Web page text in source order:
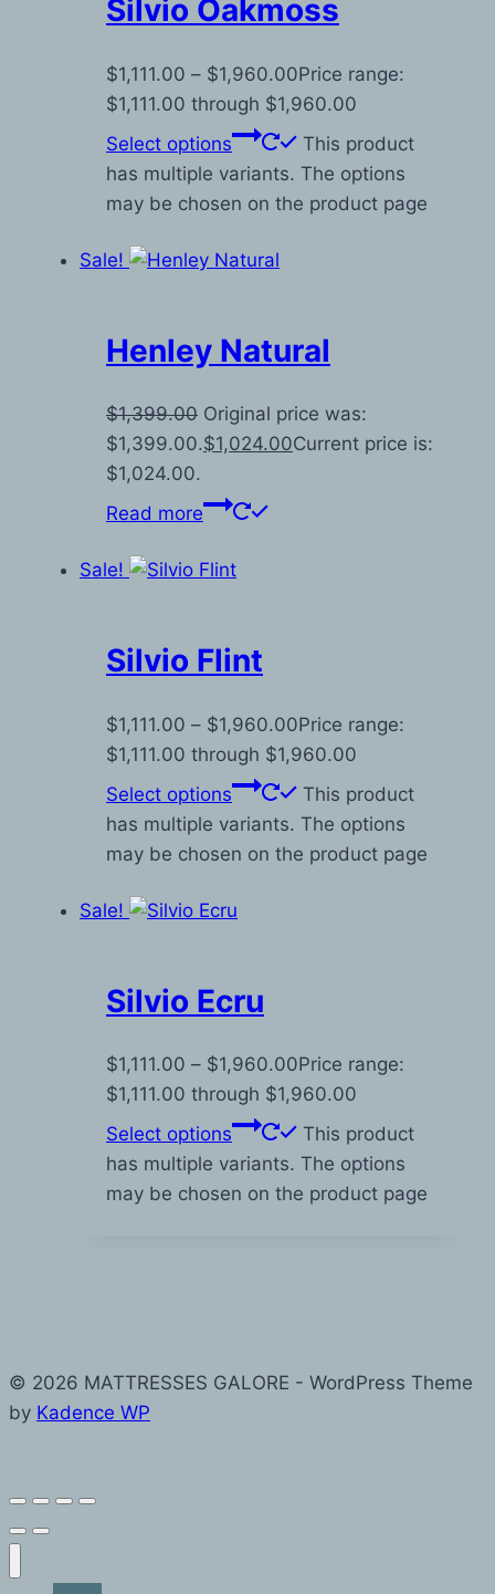
Silvio Oakmoss
$1,111.00 – $1,960.00Price range:
$1,111.00 through $1,960.00
Select options
This product
has multiple variants. The options
may be chosen on the product page
Sale!
Henley Natural
$1,399.00 Original price was:
$1,399.00.$1,024.00Current price is:
$1,024.00.
Read more
Sale!
Silvio Flint
$1,111.00 – $1,960.00Price range:
$1,111.00 through $1,960.00
Select options
This product
has multiple variants. The options
may be chosen on the product page
Sale!
Silvio Ecru
$1,111.00 – $1,960.00Price range:
$1,111.00 through $1,960.00
Select options
This product
has multiple variants. The options
may be chosen on the product page
© 2026 MATTRESSES GALORE - WordPress Theme
by Kadence WP